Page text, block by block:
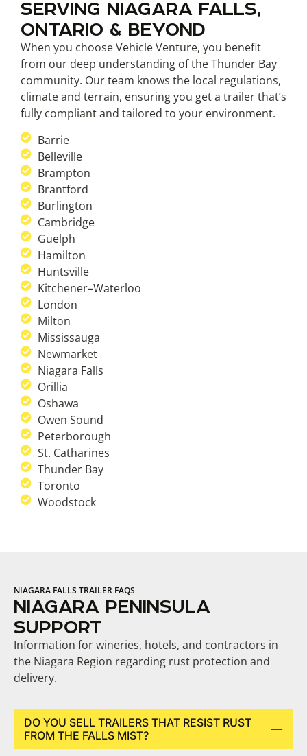
SERVING NIAGARA FALLS,
ONTARIO & BEYOND
When you choose Vehicle Venture, you benefit
from our deep understanding of the Thunder Bay
community. Our team knows the local regulations,
climate and terrain, ensuring you get a trailer that’s
fully compliant and tailored to your environment.
Barrie
Belleville
Brampton
Brantford
Burlington
Cambridge
Guelph
Hamilton
Huntsville
Kitchener–Waterloo
London
Milton
Mississauga
Newmarket
Niagara Falls
Orillia
Oshawa
Owen Sound
Peterborough
St. Catharines
Thunder Bay
Toronto
Woodstock
NIAGARA FALLS TRAILER FAQS
NIAGARA PENINSULA
SUPPORT
Information for wineries, hotels, and contractors in
the Niagara Region regarding rust protection and
delivery.
DO YOU SELL TRAILERS THAT RESIST RUST
FROM THE FALLS MIST?